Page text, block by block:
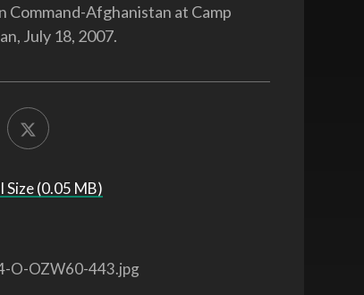
Command-Afghanistan at Camp
July 18, 2007.
Size (0.05 MB)
O-OZW60-443.jpg